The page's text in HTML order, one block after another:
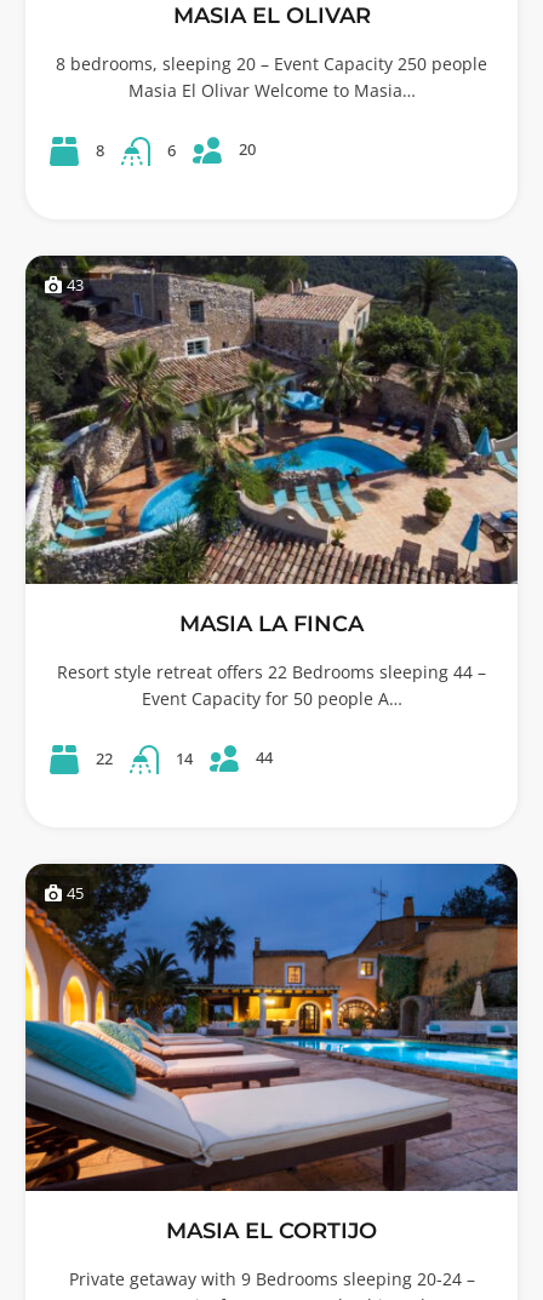
MASIA EL OLIVAR
8 bedrooms, sleeping 20 – Event Capacity 250 people
Masia El Olivar Welcome to Masia…
8 6 20
43
MASIA LA FINCA
Resort style retreat offers 22 Bedrooms sleeping 44 –
Event Capacity for 50 people A…
22 14 44
45
MASIA EL CORTIJO
Private getaway with 9 Bedrooms sleeping 20-24 –